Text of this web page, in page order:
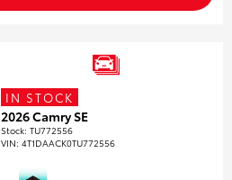
IN STOCK
2026 Camry SE
Stock:TU772556
VIN:4T1DAACK0TU772556